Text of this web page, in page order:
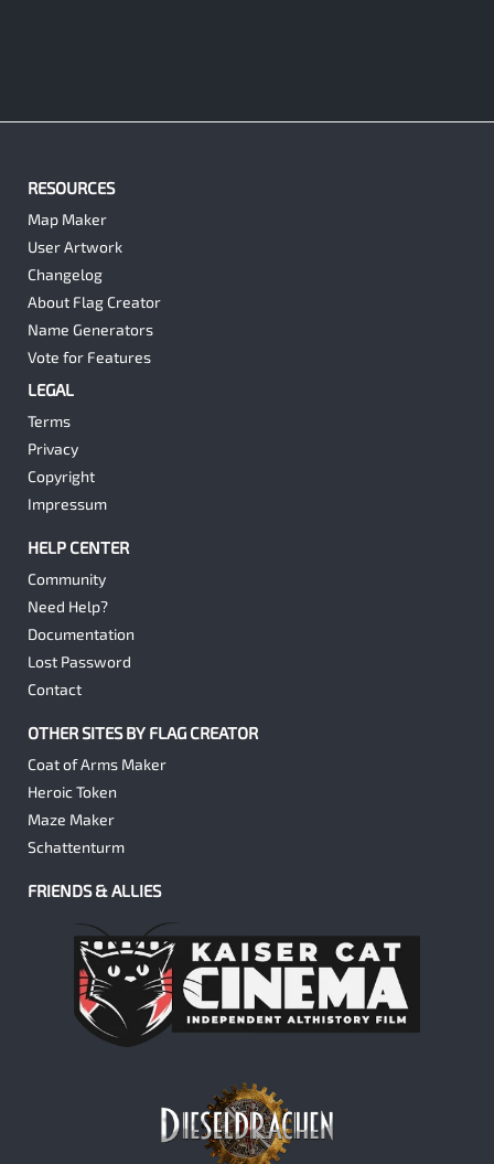
RESOURCES
Map Maker
User Artwork
Changelog
About Flag Creator
Name Generators
Vote for Features
LEGAL
Terms
Privacy
Copyright
Impressum
HELP CENTER
Community
Need Help?
Documentation
Lost Password
Contact
OTHER SITES BY FLAG CREATOR
Coat of Arms Maker
Heroic Token
Maze Maker
Schattenturm
FRIENDS & ALLIES